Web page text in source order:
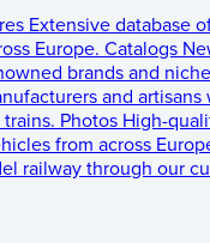
Extensive database
Europe. Catalogs
brands and
and
Photos High-
from across
railway through our